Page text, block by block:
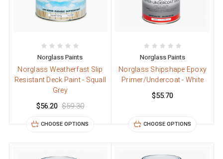
Norglass Paints
Norglass Weatherfast Slip
Resistant Deck Paint - Squall
Grey
$56.20 $59.30
CHOOSE OPTIONS
Norglass Paints
Norglass Shipshape Epoxy
Primer/Undercoat - White
$55.70
CHOOSE OPTIONS